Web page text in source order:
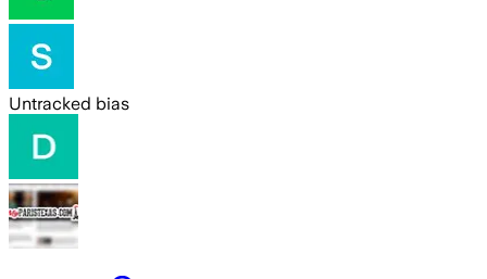
Untracked bias